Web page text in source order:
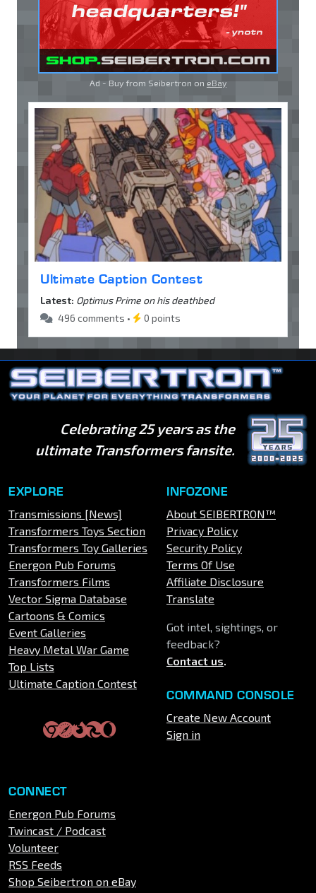
Ad - Buy from Seibertron on eBay
Ultimate Caption Contest
Latest: Optimus Prime on his deathbed
496 comments •
0 points
Celebrating 25 years as the
ultimate Transformers fansite.
EXPLORE
Transmissions [News]
Transformers Toys Section
Transformers Toy Galleries
Energon Pub Forums
Transformers Films
Vector Sigma Database
Cartoons & Comics
Event Galleries
Heavy Metal War Game
Top Lists
Ultimate Caption Contest
INFOZONE
About SEIBERTRON™
Privacy Policy
Security Policy
Terms Of Use
Affiliate Disclosure
Translate
Got intel, sightings, or
feedback?
Contact us.
COMMAND CONSOLE
Create New Account
Sign in
CONNECT
Energon Pub Forums
Twincast / Podcast
Volunteer
RSS Feeds
Shop Seibertron on eBay